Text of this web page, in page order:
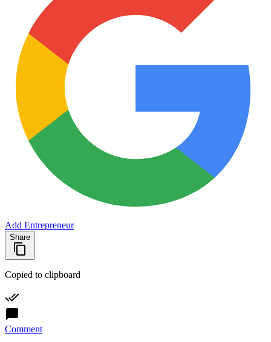
Add Entrepreneur
Share
Copied to clipboard
Comment